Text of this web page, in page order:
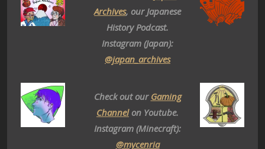
Archives, our Japanese
History Podcast.
Instagram (Japan):
@japan_archives
Check out our Gaming
Channelon Youtube.
Instagram (Minecraft):
@mycenria